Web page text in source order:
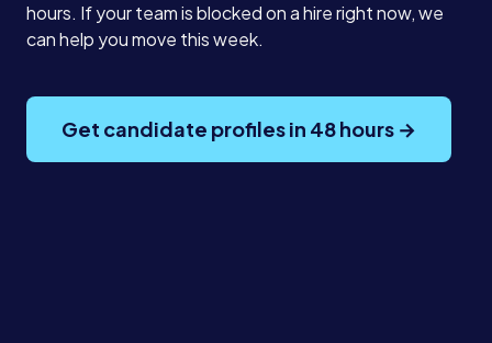
hours. If your team is blocked on a hire right now, we
can help you move this week.
Get candidate profiles in 48 hours →